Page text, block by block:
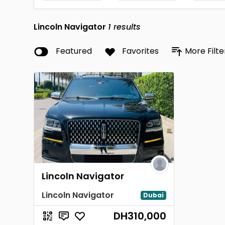
Lincoln Navigator 1 results
Featured Favorites More
Lincoln Navigator
Lincoln Navigator Dubai
DH310,000